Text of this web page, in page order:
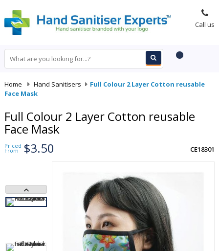
Call us
Home Hand Sanitisers
Full Colour 2 Layer Cotton reusable
Face Mask
Full Colour 2 Layer Cotton reusable
Face Mask
Priced
From $3.50 CE18301